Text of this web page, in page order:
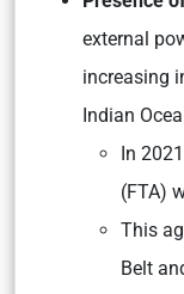
external
increasing
Indian
In
(FTA)
This
Belt